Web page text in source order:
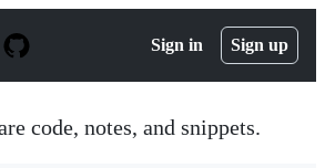
Sign in Sign up
code, notes, and snippets.